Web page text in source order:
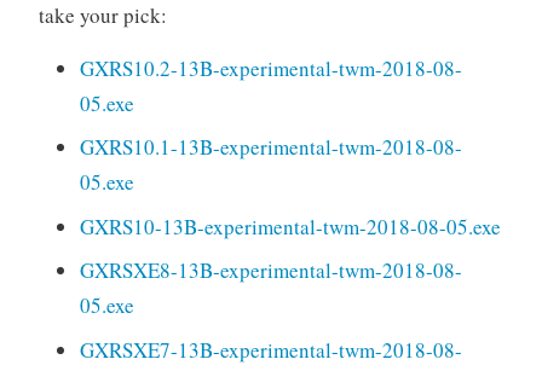
take your pick:
GXRS10.2-13B-experimental-twm-2018-08-
05.exe
GXRS10.1-13B-experimental-twm-2018-08-
05.exe
GXRS10-13B-experimental-twm-2018-08-05.exe
GXRSXE8-13B-experimental-twm-2018-08-
05.exe
GXRSXE7-13B-experimental-twm-2018-08-